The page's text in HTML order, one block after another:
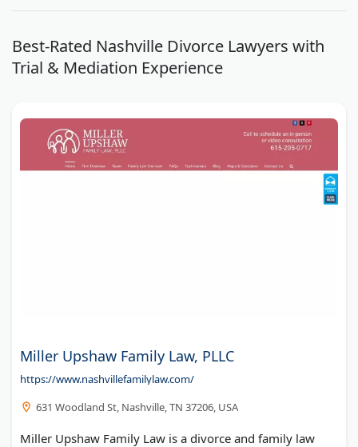
Best-Rated Nashville Divorce Lawyers with
Trial & Mediation Experience
Miller Upshaw Family Law, PLLC
https://www.nashvillefamilylaw.com/
631 Woodland St, Nashville, TN 37206, USA
Miller Upshaw Family Law is a divorce and family law